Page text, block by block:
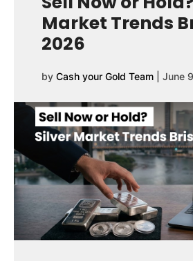
Market Trends
2026
by Cash your Gold Team June